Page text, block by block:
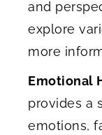
and
explore
more
Emotional
provides a
emotions,